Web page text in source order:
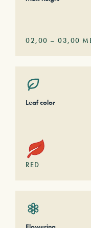
02,00 – 03,00
Leaf color
RED